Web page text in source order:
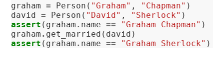
graham
= Person ( "Graham" , "Chapman" )
david
= Person ( "David" , "Sherlock" )
assert ( graham . name == "Graham Chapman" )
graham . get_married ( david )
assert ( graham . name == "Graham Sherlock" )